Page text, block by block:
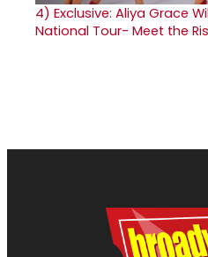
4) Exclusive: Aliya Grace
National Tour- Meet the